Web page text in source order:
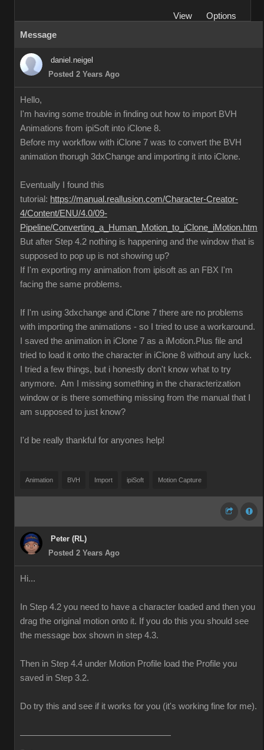
View
Options
Message
daniel.neigel
Posted 2 Years Ago
Hello,
I'm having some trouble in finding out how to import BVH
Animations from ipiSoft into iClone 8.
Before my workflow with iClone 7 was to convert the BVH
animation thorugh 3dxChange and importing it into iClone.
Eventually I found this
tutorial: https://manual.reallusion.com/Character-Creator-
4/Content/ENU/4.0/09-
Pipeline/Converting_a_Human_Motion_to_iClone_iMotion.htm
But after Step 4.2 nothing is happening and the window that is
supposed to pop up is not showing up?
If I'm exporting my animation from ipisoft as an FBX I'm
facing the same problems.
If I'm using 3dxchange and iClone 7 there are no problems
with importing the animations - so I tried to use a workaround.
I saved the animation in iClone 7 as a iMotion.Plus file and
tried to load it onto the character in iClone 8 without any luck.
I tried a few things, but i honestly don't know what to try
anymore. Am I missing something in the characterization
window or is there something missing from the manual that I
am supposed to just know?
I'd be really thankful for anyones help!
Animation BVH Import ipiSoft Motion Capture
Peter (RL)
Posted 2 Years Ago
Hi...
In Step 4.2 you need to have a character loaded and then you
drag the original motion onto it. If you do this you should see
the message box shown in step 4.3.
Then in Step 4.4 under Motion Profile load the Profile you
saved in Step 3.2.
Do try this and see if it works for you (it's working fine for me).